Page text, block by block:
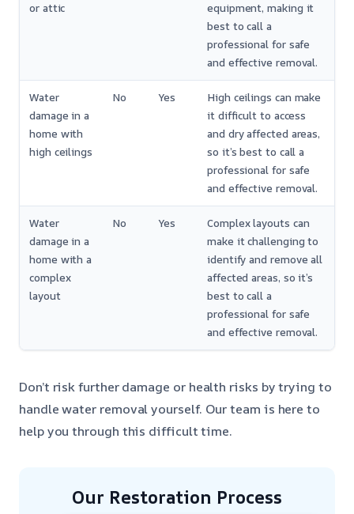
or attic
equipment, making it
best to call a
professional for safe
and effective removal.
Water
damage in a
home with
high ceilings
No Yes
High ceilings can make
it difficult to access
and dry affected areas,
so it’s best to call a
professional for safe
and effective removal.
Water
damage in a
home with a
complex
layout
No Yes
Complex layouts can
make it challenging to
identify and remove all
affected areas, so it’s
best to call a
professional for safe
and effective removal.
Don’t risk further damage or health risks by trying to
handle water removal yourself. Our team is here to
help you through this difficult time.
Our Restoration Process